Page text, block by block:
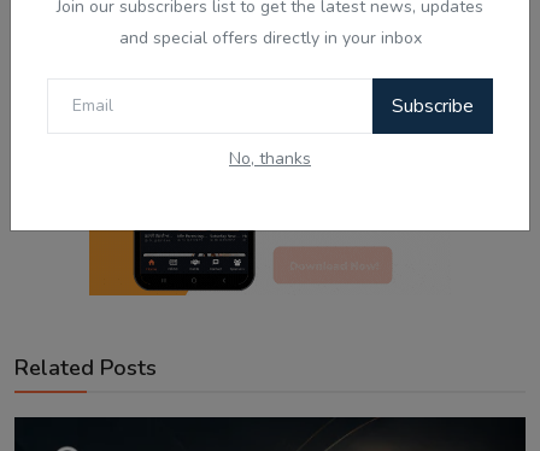
Join our subscribers list to get the latest news, updates
and special offers directly in your inbox
Subscribe
No, thanks
Related Posts